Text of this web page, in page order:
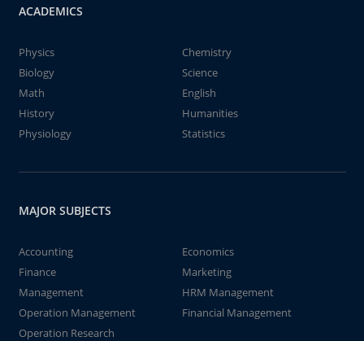
ACADEMICS
Physics
Chemistry
Biology
Science
Math
English
History
Humanities
Physiology
Statistics
MAJOR SUBJECTS
Accounting
Economics
Finance
Marketing
Management
HRM Management
Operation Management
Financial Management
Operation Research